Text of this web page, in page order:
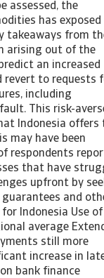
assessed, the
has exposed
takeaways from
arising out of the
an increased
revert to requests
including
This risk-
Indonesia offers
may have been
respondents
that have
upfront by
and
Indonesia Use of
average
still more
increase in
bank finance